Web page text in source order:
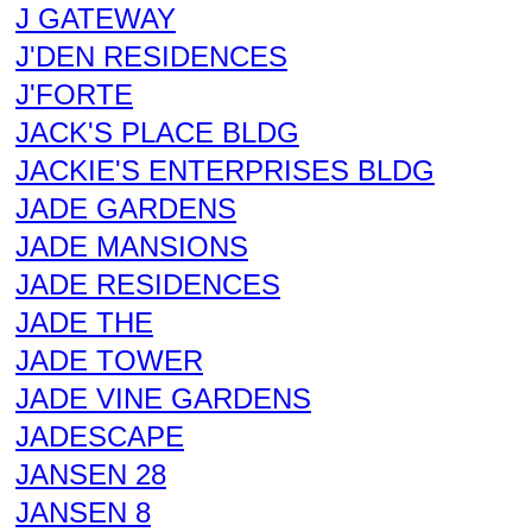
J GATEWAY
J'DEN RESIDENCES
J'FORTE
JACK'S PLACE BLDG
JACKIE'S ENTERPRISES BLDG
JADE GARDENS
JADE MANSIONS
JADE RESIDENCES
JADE THE
JADE TOWER
JADE VINE GARDENS
JADESCAPE
JANSEN 28
JANSEN 8